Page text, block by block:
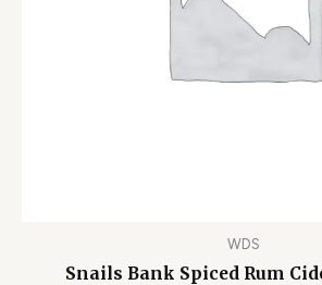
WDS
Snails Bank Spiced Rum